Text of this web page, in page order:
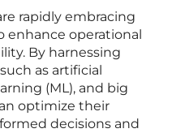
rapidly embracing
enhance operational
By harnessing
as artificial
(ML), and big
optimize their
decisions and